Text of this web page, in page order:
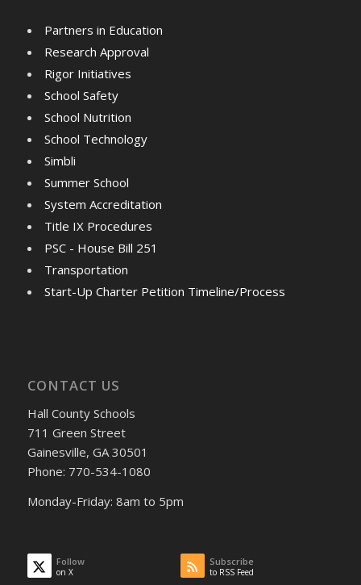
Partners in Education
Research Approval
Rigor Initiatives
School Safety
School Nutrition
School Technology
Simbli
Summer School
System Accreditation
Title IX Procedures
PSC - House Bill 251
Transportation
Start-Up Charter Petition Timeline/Process
CONTACT US
Hall County Schools
711 Green Street
Gainesville, GA 30501
Phone: 770-534-1080
Monday-Friday: 8am to 5pm
Follow
on X
Subscribe
to RSS Feed